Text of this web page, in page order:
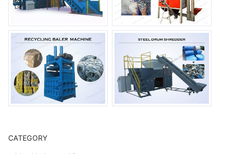
CATEGORY